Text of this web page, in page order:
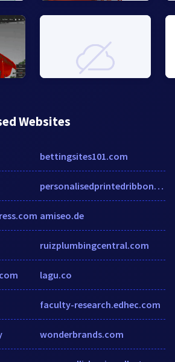
Websites
bettingsites101.com
personalisedprintedribbons.co.uk
amiseo.de
ruizplumbingcentral.com
lagu.co
faculty-research.edhec.com
wonderbrands.com